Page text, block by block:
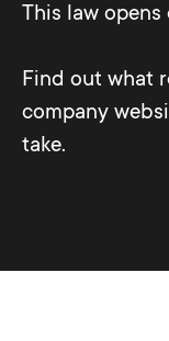
This law
Find out what
company
take.